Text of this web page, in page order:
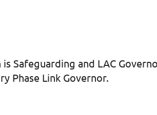
is Safeguarding and LAC
Phase Link Governor.